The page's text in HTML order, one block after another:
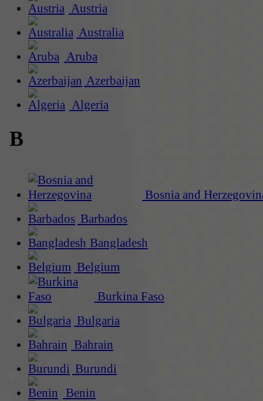
Austria
Australia
Aruba
Azerbaijan
Algeria
B
Bosnia and
Barbados
Bangladesh
Belgium
Burkina Faso
Bulgaria
Bahrain
Burundi
Benin